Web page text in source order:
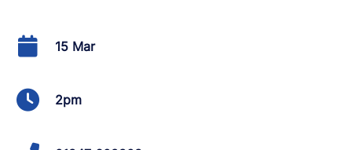
15 Mar
2pm